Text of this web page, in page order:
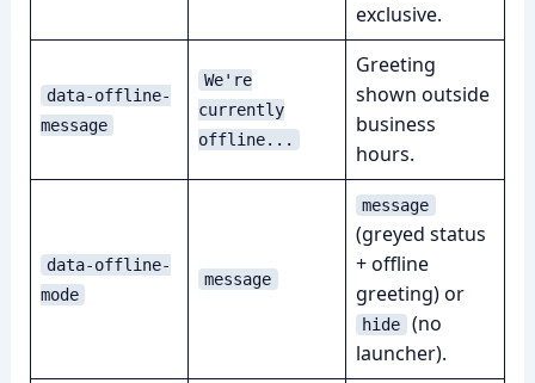
exclusive.
data-offline-
message
We're
currently
offline...
Greeting
shown outside
business
hours.
data-offline-
mode
message
message
(greyed status
+ offline
greeting) or
hide
(no
launcher).